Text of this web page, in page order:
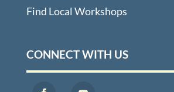
Find Local Workshops
CONNECT WITH US